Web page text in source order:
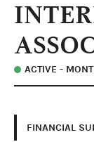
ACTIVE -
FINANCIAL